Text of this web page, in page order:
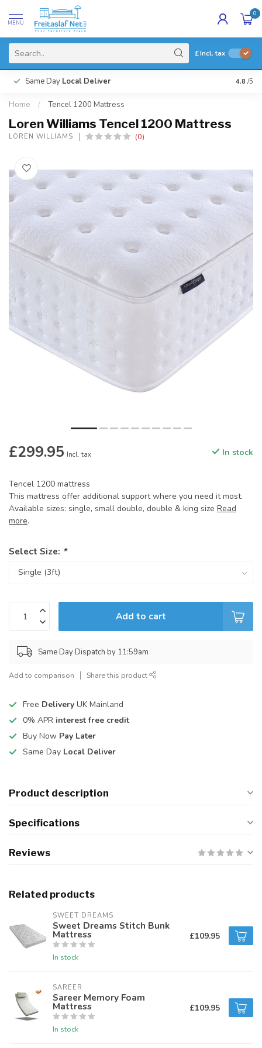
MENU
0
£Incl. tax
Same Day Local Deliver 4.8 /5
Home / Tencel 1200 Mattress
Loren Williams Tencel 1200 Mattress
LOREN WILLIAMS (0)
£299.95 Incl. tax In stock
Tencel 1200 mattress
This mattress offer additional support where you need it most.
Available sizes: single, small double, double & king size Read
more.
Select Size: *
Add to cart
Same Day Dispatch by 11:59am
Add to comparison Share this product
Free Delivery UK Mainland
0% APR interest free credit
Buy Now Pay Later
Same Day Local Deliver
Product description
Specifications
Reviews
Related products
SWEET DREAMS
Sweet Dreams Stitch Bunk
Mattress
In stock
£109.95
SAREER
Sareer Memory Foam
Mattress
In stock
£109.95